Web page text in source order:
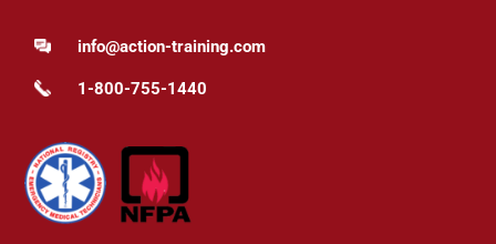
info@action-training.com
1-800-755-1440